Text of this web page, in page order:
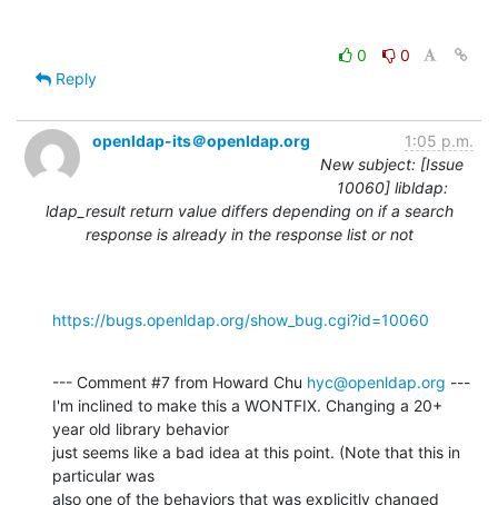
0
0
Reply
openldap-its＠openldap.org
1:05 p.m.
New subject: [Issue
10060] libldap:
ldap_result return value differs depending on if a search
response is already in the response list or not
https://bugs.openldap.org/show_bug.cgi?id=10060
--- Comment #7 from Howard Chu hyc@openldap.org ---
I'm inclined to make this a WONTFIX. Changing a 20+
year old library behavior
just seems like a bad idea at this point. (Note that this in
particular was
also one of the behaviors that was explicitly changed